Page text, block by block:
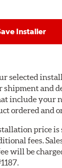
Installer
selected
shipment and
include your
ordered and
price
fees.
will be